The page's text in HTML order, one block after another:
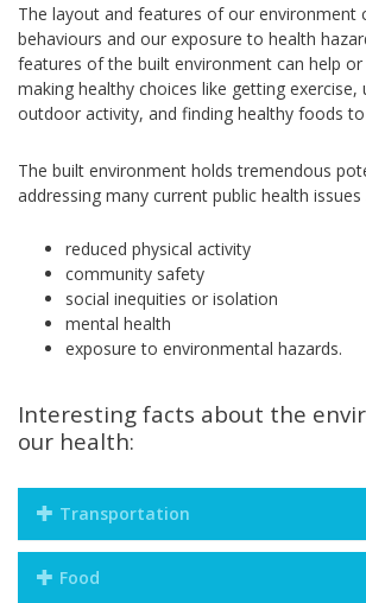
The layout and features of our environment
behaviours and our exposure to health
features of the built environment can help or
making healthy choices like getting exercise,
outdoor activity, and finding healthy foods to
The built environment holds tremendous
addressing many current public health issues
reduced physical activity
community safety
social inequities or isolation
mental health
exposure to environmental hazards.
Interesting facts about the
our health:
Transportation
Food